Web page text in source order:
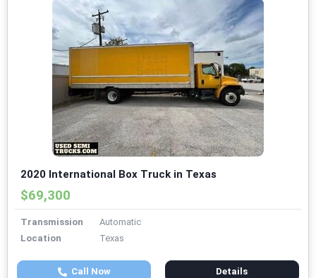
2020 International Box Truck in Texas
$69,300
Transmission
Automatic
Location
Texas
Call Now Details